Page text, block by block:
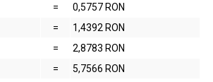
=
0,5757 RON
=
1,4392 RON
=
2,8783 RON
=
5,7566 RON